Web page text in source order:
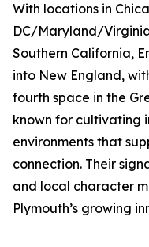
With locations in
DC/Maryland/
Southern California,
into New England,
fourth space in the
known for cultivating
environments that
connection. Their
and local character
Plymouth’s growing